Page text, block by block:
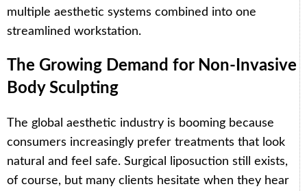
multiple aesthetic systems combined into one
streamlined workstation.
The Growing Demand for Non-Invasive
Body Sculpting
The global aesthetic industry is booming because
consumers increasingly prefer treatments that look
natural and feel safe. Surgical liposuction still exists,
of course, but many clients hesitate when they hear